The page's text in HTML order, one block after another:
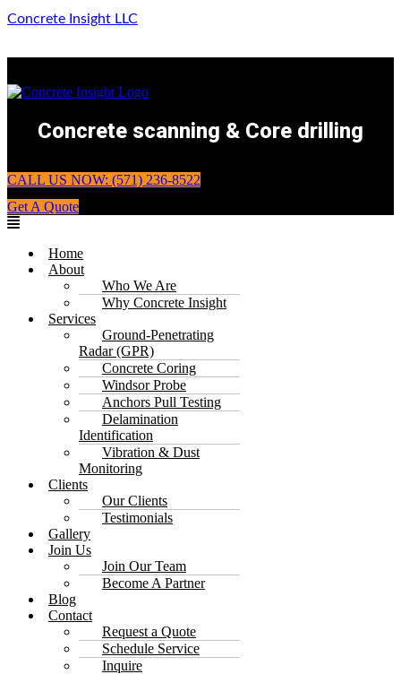
Concrete Insight LLC
Concrete scanning & Core drilling
CALL US NOW: (571) 236-8522
Get A Quote
Menu
Home
About
Who We Are
Why Concrete Insight
Services
Ground-Penetrating
Radar (GPR)
Concrete Coring
Windsor Probe
Anchors Pull Testing
Delamination
Identification
Vibration & Dust
Monitoring
Clients
Our Clients
Testimonials
Gallery
Join Us
Join Our Team
Become A Partner
Blog
Contact
Request a Quote
Schedule Service
Inquire